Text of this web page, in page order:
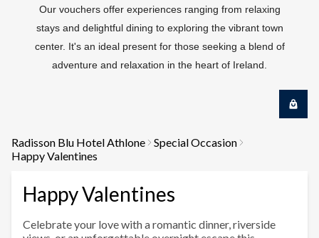
Our vouchers offer experiences ranging from relaxing
stays and delightful dining to exploring the vibrant town
center. It's an ideal present for those seeking a blend of
adventure and relaxation in the heart of Ireland.
Radisson Blu Hotel Athlone
Special Occasion
Happy Valentines
Happy Valentines
Celebrate your love with a romantic dinner, riverside